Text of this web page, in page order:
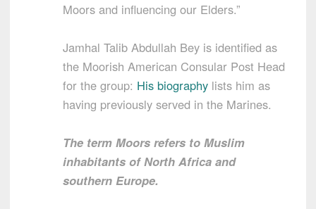
Moors and influencing our Elders.”
Jamhal Talib Abdullah Bey is identified as
the Moorish American Consular Post Head
for the group: His biography lists him as
having previously served in the Marines.
The term Moors refers to Muslim
inhabitants of North Africa and
southern Europe.